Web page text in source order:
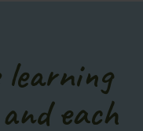
each